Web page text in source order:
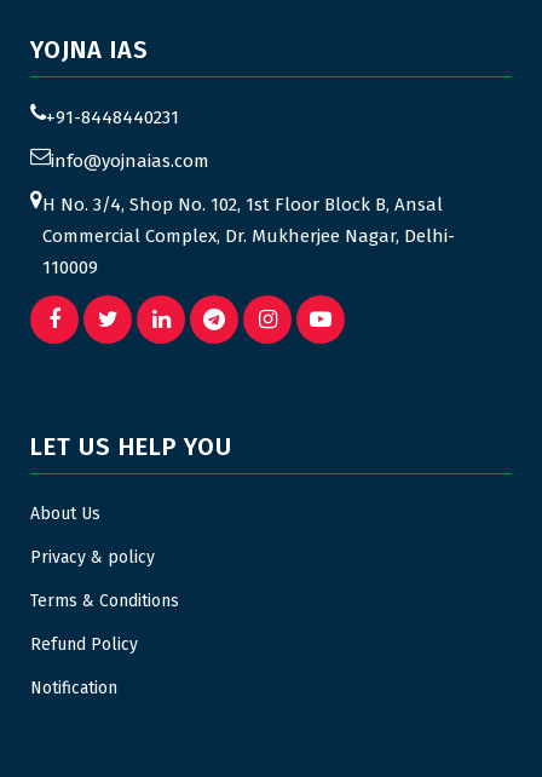
YOJNA IAS
+91-8448440231
info@yojnaias.com
H No. 3/4, Shop No. 102, 1st Floor Block B, Ansal
Commercial Complex, Dr. Mukherjee Nagar, Delhi-
110009
LET US HELP YOU
About Us
Privacy & policy
Terms & Conditions
Refund Policy
Notification